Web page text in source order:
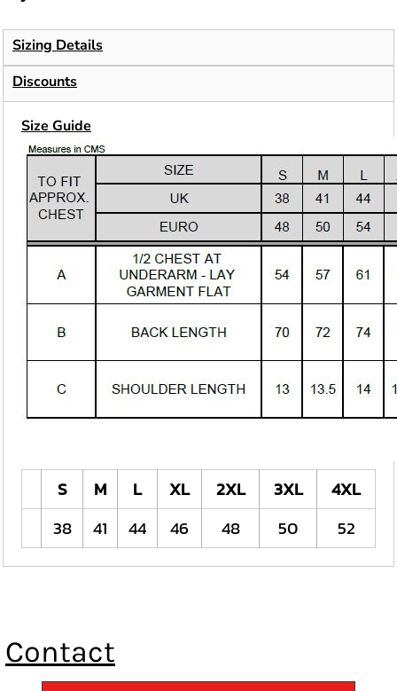
Sizing Details
Discounts
Size Guide
S M L XL 2XL 3XL
4XL
38
41 44 46 48 50 52
Contact